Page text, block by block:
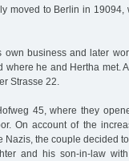
moved to Berlin in
business and later
where he and Hertha met.
Strasse 22.
45, where they
On account of the
Nazis, the couple decided
and his son-in-law